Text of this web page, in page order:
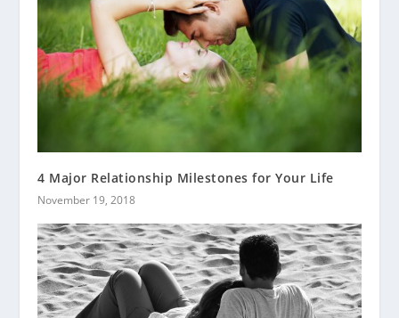
4 Major Relationship Milestones for Your Life
November 19, 2018